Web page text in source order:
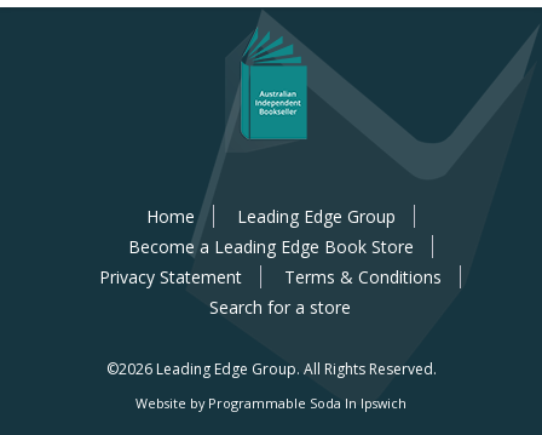
Home
Leading Edge Group
Become a Leading Edge Book Store
Privacy Statement
Terms & Conditions
Search for a store
©2026 Leading Edge Group. All Rights Reserved.
Website by Programmable Soda In Ipswich